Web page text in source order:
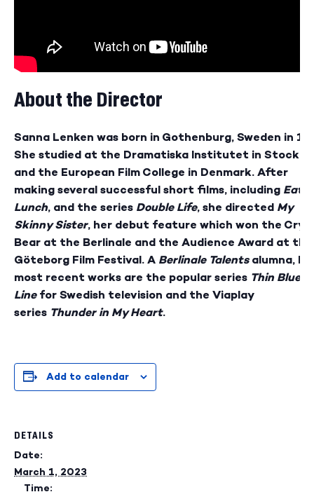
About the Director
Sanna Lenken was born in Gothenburg, Sweden in
She studied at the Dramatiska Institutet in
and the European Film College in Denmark. After
making several successful short films, including
Lunch, and the series Double Life, she directed My
Skinny Sister, her debut feature which won the
Bear at the Berlinale and the Audience Award at the
Göteborg Film Festival. A Berlinale Talentsalumna,
most recent works are the popular series Thin Blue
Linefor Swedish television and the Viaplay
series Thunder in My Heart.
Add to calendar
DETAILS
Date:
March 1, 2023
Time: